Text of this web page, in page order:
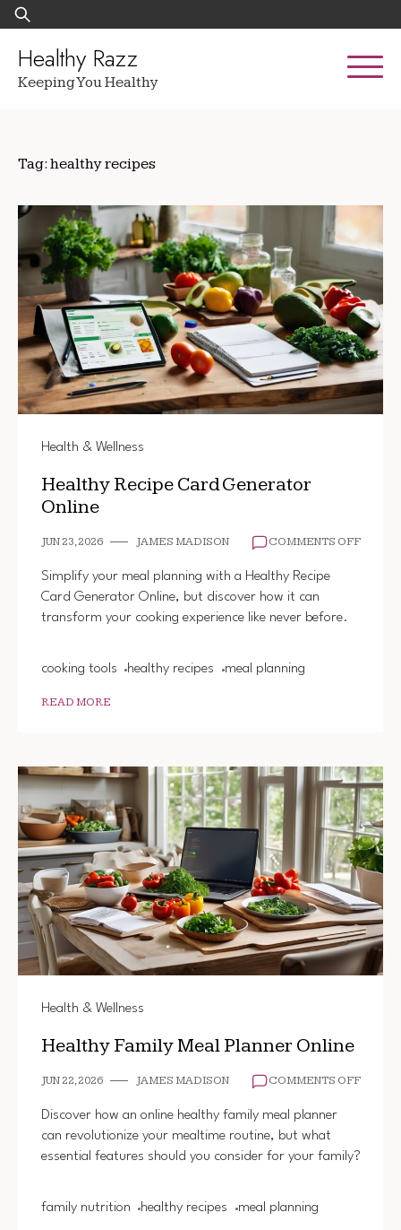
Skip
to
content
Search
for:
Healthy Razz
Keeping You Healthy
Tag: healthy recipes
Health & Wellness
Healthy Recipe Card Generator
Online
JUN 23, 2026 JAMES MADISON COMMENTS OFFON
Simplify your meal planning with a Healthy Recipe
Card Generator Online, but discover how it can
transform your cooking experience like never before.
cooking tools healthy recipes meal planning
READ MORE
Health & Wellness
Healthy Family Meal Planner Online
JUN 22, 2026 JAMES MADISON COMMENTS OFFON
ONLINE
Discover how an online healthy family meal planner
can revolutionize your mealtime routine, but what
essential features should you consider for your family?
family nutrition healthy recipes meal planning